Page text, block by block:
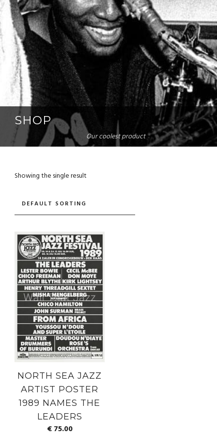
SHOP
Our coolest product
Showing the single result
NORTH SEA JAZZ
ARTIST POSTER
1989 NAMES THE
LEADERS
€75.00